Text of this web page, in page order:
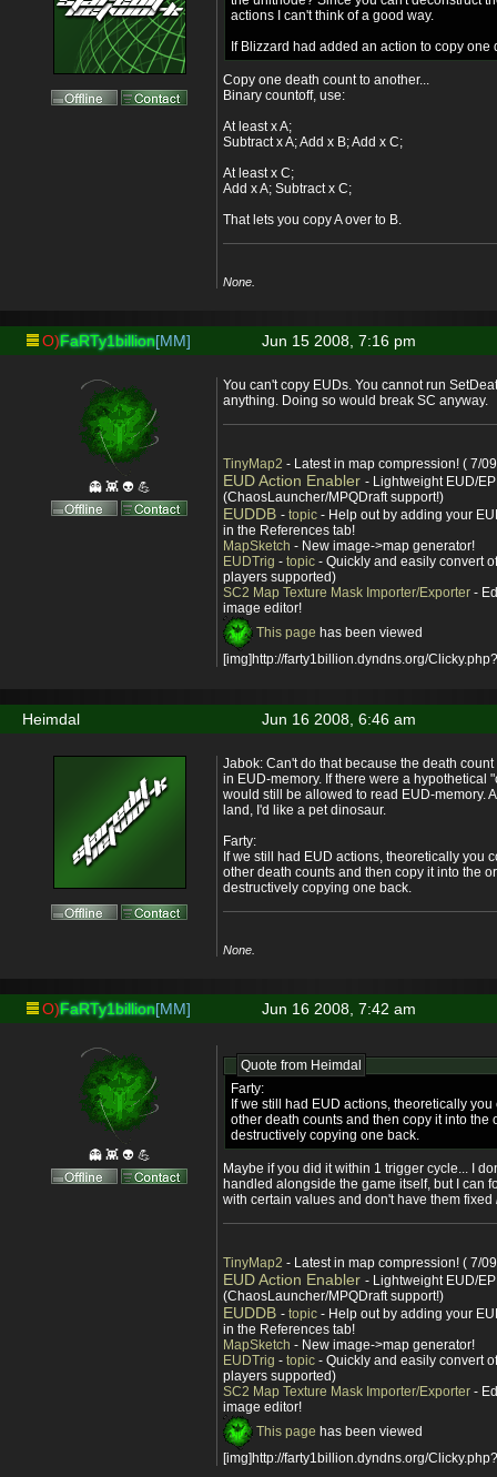
actions I can't think of a good way.
If Blizzard had added an action to copy one
Copy one death count to another...
Binary countoff, use:
At least x A;
Subtract x A; Add x B; Add x C;
At least x C;
Add x A; Subtract x C;
That lets you copy A over to B.
None.
Jun 15 2008, 7:16 pm
O)FaRTy1billion[MM]
👻 👾 👽 💪
You can't copy EUDs. You cannot run
anything. Doing so would break SC anyway.
TinyMap2 - Latest in map compression! ( 7/
EUD Action Enabler - Lightweight EUD/
(ChaosLauncher/MPQDraft support!)
EUDDB - topic - Help out by adding your
in the References tab!
MapSketch - New image->map generator!
EUDTrig - topic - Quickly and easily convert
players supported)
SC2 Map Texture Mask Importer/Exporter -
image editor!
This page has been viewed
[img]http://farty1billion.dyndns.org/
Jun 16 2008, 6:46 am
Heimdal
Jabok: Can't do that because the death
in EUD-memory. If there were a hypothetical
would still be allowed to read EUD-memory.
land, I'd like a pet dinosaur.
Farty:
If we still had EUD actions, theoretically you
other death counts and then copy it into the
destructively copying one back.
None.
Jun 16 2008, 7:42 am
O)FaRTy1billion[MM]
👻 👾 👽 💪
Quote from Heimdal
Farty:
If we still had EUD actions, theoretically
other death counts and then copy it into the
destructively copying one back.
Maybe if you did it within 1 trigger cycle... I
handled alongside the game itself, but I can
with certain values and don't have them fixed
TinyMap2 - Latest in map compression! ( 7/
EUD Action Enabler - Lightweight EUD/
(ChaosLauncher/MPQDraft support!)
EUDDB - topic - Help out by adding your
in the References tab!
MapSketch - New image->map generator!
EUDTrig - topic - Quickly and easily convert
players supported)
SC2 Map Texture Mask Importer/Exporter -
image editor!
This page has been viewed
[img]http://farty1billion.dyndns.org/